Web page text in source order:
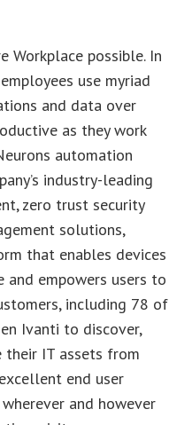
Workplace possible. In
use myriad
and data over
as they work
automation
industry-leading
zero trust security
solutions,
that enables devices
empowers users to
including 78 of
Ivanti to discover,
their IT assets from
end user
and however